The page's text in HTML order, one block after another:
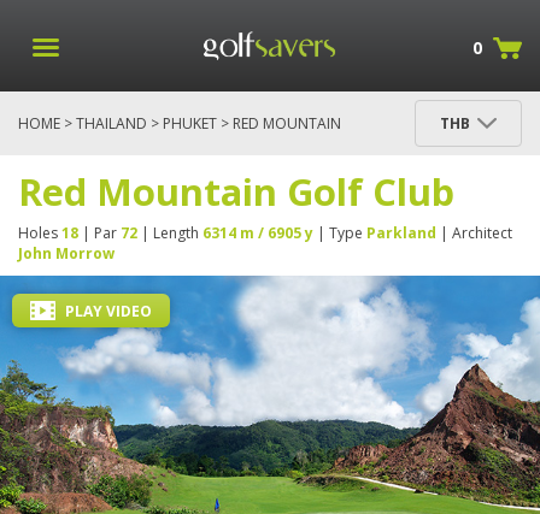
0
HOME >THAILAND > PHUKET > RED MOUNTAIN
THB
Red Mountain Golf Club
Holes18 | Par 72 | Length 6314 m / 6905 y | Type Parkland | Architect
John Morrow
PLAY VIDEO